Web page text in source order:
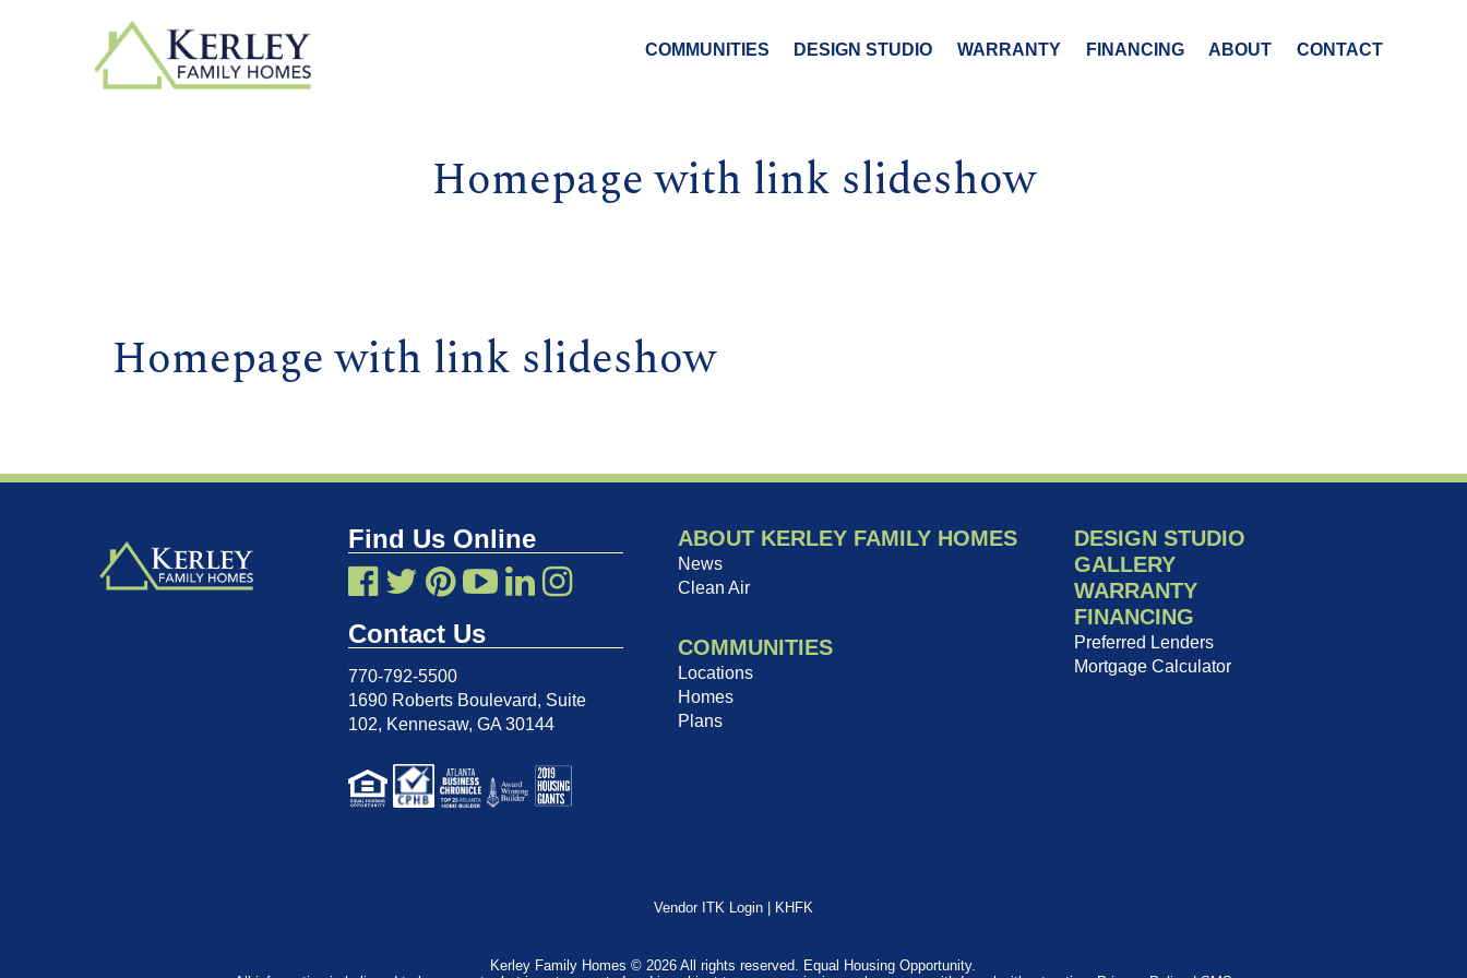
COMMUNITIES DESIGN STUDIO WARRANTY FINANCING ABOUT CONTACT
Homepage with link slideshow
Homepage with link slideshow
Find Us Online
Contact Us
770-792-5500
1690 Roberts Boulevard, Suite
102, Kennesaw, GA 30144
ABOUT KERLEY FAMILY HOMES
News
Clean Air
COMMUNITIES
Locations
Homes
Plans
DESIGN STUDIO
GALLERY
WARRANTY
FINANCING
Preferred Lenders
Mortgage Calculator
Vendor ITK Login KHFK
Kerley Family Homes © 2026 All rights reserved. Equal Housing Opportunity.